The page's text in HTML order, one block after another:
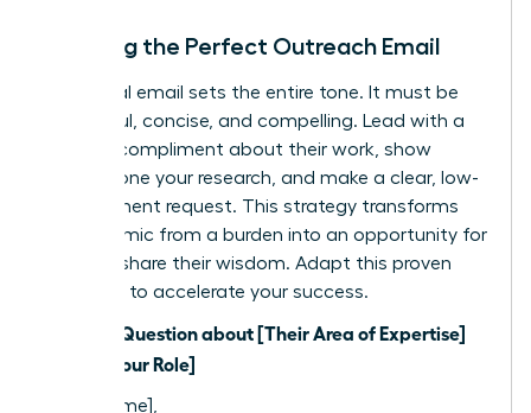
Crafting the Perfect Outreach Email
Your initial email sets the entire tone. It must be
respectful, concise, and compelling. Lead with a
genuine compliment about their work, show
you’ve done your research, and make a clear, low-
commitment request. This strategy transforms
the dynamic from a burden into an opportunity for
them to share their wisdom. Adapt this proven
template to accelerate your success.
Subject: Question about [Their Area of Expertise]
from a [Your Role]
Dear [Name],